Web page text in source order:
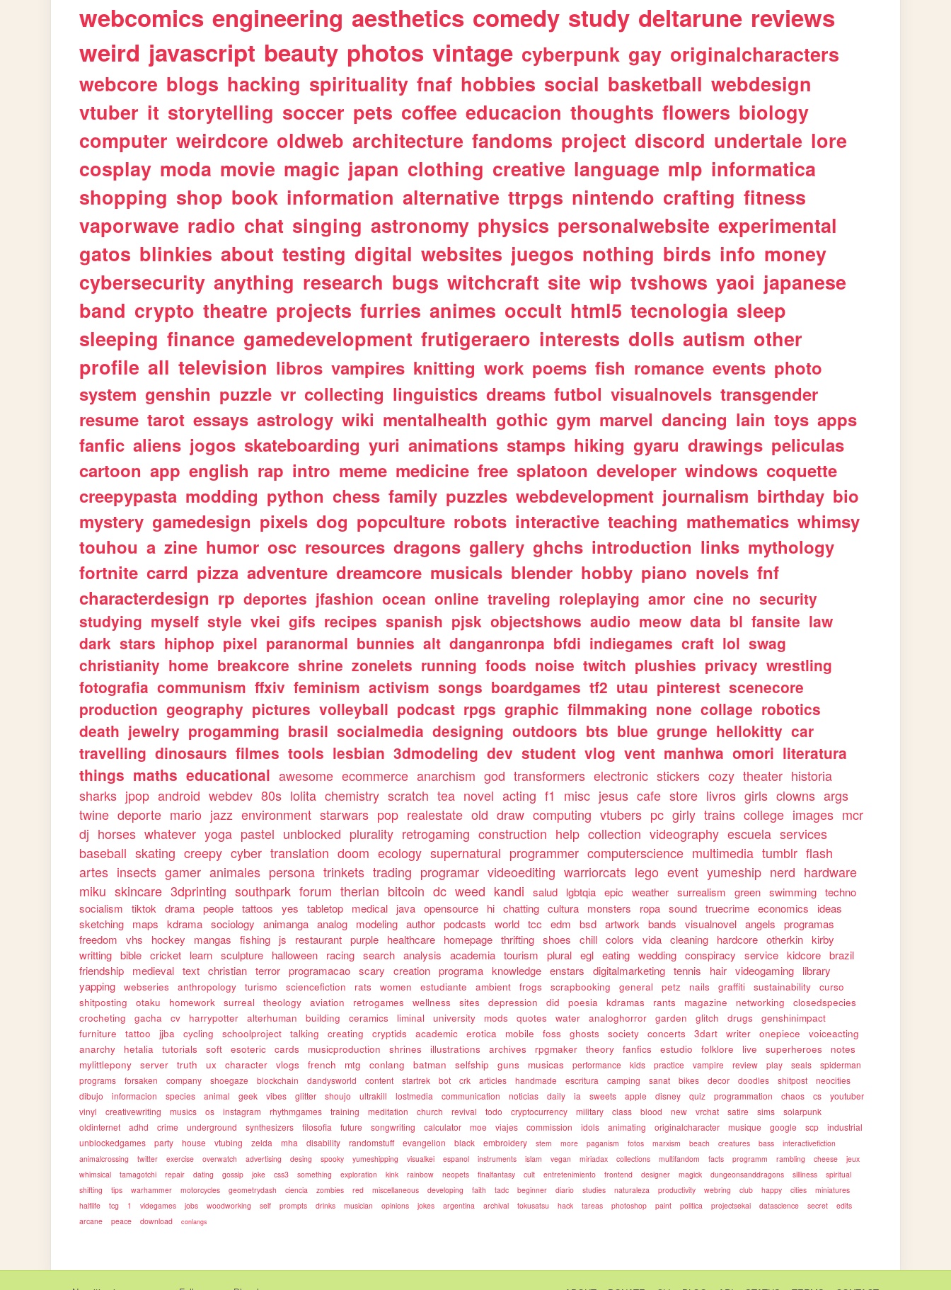
webcomics engineering aesthetics comedy study deltarune reviews
weird javascript beauty photos vintage cyberpunk gay originalcharacters
webcore blogs hacking spirituality fnaf hobbies social basketball webdesign
vtuber it storytelling soccer pets coffee educacion thoughts flowers biology
computer weirdcore oldweb architecture fandoms project discord undertale lore
cosplay moda movie magic japan clothing creative language mlp informatica
shopping shop book information alternative ttrpgs nintendo crafting fitness
vaporwave radio chat singing astronomy physics personalwebsite experimental
gatos blinkies about testing digital websites juegos nothing birds info money
cybersecurity anything research bugs witchcraft site wip tvshows yaoi japanese
band crypto theatre projects furries animes occult html5 tecnologia sleep
sleeping finance gamedevelopment frutigeraero interests dolls autism other
profile all television libros vampires knitting work poems fish romance events photo
system genshin puzzle vr collecting linguistics dreams futbol visualnovels transgender
resume tarot essays astrology wiki mentalhealth gothic gym marvel dancing lain toys apps
fanfic aliens jogos skateboarding yuri animations stamps hiking gyaru drawings peliculas
cartoon app english rap intro meme medicine free splatoon developer windows coquette
creepypasta modding python chess family puzzles webdevelopment journalism birthday bio
mystery gamedesign pixels dog popculture robots interactive teaching mathematics whimsy
touhou a zine humor osc resources dragons gallery ghchs introduction links mythology
fortnite carrd pizza adventure dreamcore musicals blender hobby piano novels fnf
characterdesign rp deportes jfashion ocean online traveling roleplaying amor cine no security
studying myself style vkei gifs recipes spanish pjsk objectshows audio meow data bl fansite law
dark stars hiphop pixel paranormal bunnies alt danganronpa bfdi indiegames craft lol swag
christianity home breakcore shrine zonelets running foods noise twitch plushies privacy wrestling
fotografia communism ffxiv feminism activism songs boardgames tf2 utau pinterest scenecore
production geography pictures volleyball podcast rpgs graphic filmmaking none collage robotics
death jewelry progamming brasil socialmedia designing outdoors bts blue grunge hellokitty car
travelling dinosaurs filmes tools lesbian 3dmodeling dev student vlog vent manhwa omori literatura
things maths educational awesome ecommerce anarchism god transformers electronic stickers cozy theater historia
sharks jpop android webdev 80s lolita chemistry scratch tea novel acting f1 misc jesus cafe store livros girls clowns args
twine deporte mario jazz environment starwars pop realestate old draw computing vtubers pc girly trains college images mcr
dj horses whatever yoga pastel unblocked plurality retrogaming construction help collection videography escuela services
baseball skating creepy cyber translation doom ecology supernatural programmer computerscience multimedia tumblr flash
artes insects gamer animales persona trinkets trading programar videoediting warriorcats lego event yumeship nerd hardware
miku skincare 3dprinting southpark forum therian bitcoin dc weed kandi salud lgbtqia epic weather surrealism green swimming techno
socialism
tiktok drama people tattoos yes tabletop medical java opensource hi chatting cultura monsters ropa sound truecrime economics
ideas
sketching
maps kdrama sociology animanga analog modeling author podcasts world tcc edm bsd artwork bands visualnovel angels
programas
freedom
vhs hockey mangas fishing js restaurant purple healthcare homepage thrifting shoes chill colors vida cleaning hardcore otherkin kirby
writting bible cricket learn sculpture halloween racing search analysis academia tourism plural egl eating wedding conspiracy service kidcore brazil
friendship
medieval text christian terror programacao scary creation programa knowledge enstars digitalmarketing tennis hair videogaming
library
yapping
webseries anthropology turismo sciencefiction rats women estudiante ambient frogs scrapbooking general petz nails graffiti sustainability
curso
shitposting
otaku homework surreal theology aviation retrogames wellness sites depression did poesia kdramas rants magazine networking
closedspecies
crocheting
gacha cv harrypotter alterhuman building ceramics liminal university mods quotes water analoghorror garden glitch drugs
genshinimpact
furniture
tattoo jjba cycling schoolproject talking creating cryptids academic erotica mobile foss ghosts society concerts 3dart writer onepiece
voiceacting
anarchy
hetalia tutorials soft esoteric cards musicproduction shrines illustrations archives rpgmaker theory fanfics estudio folklore live superheroes
notes
mylittlepony
server truth ux character vlogs french mtg conlang batman selfship guns musicas performance kids practice vampire review play seals
spiderman
programs
forsaken company shoegaze blockchain dandysworld content startrek bot crk articles handmade escritura camping sanat bikes decor doodles shitpost
neocities
dibujo
informacion species animal geek vibes glitter shoujo ultrakill lostmedia communication noticias daily ia sweets apple disney quiz programmation chaos cs
youtuber
vinyl
creativewriting musics os instagram rhythmgames training meditation church revival todo cryptocurrency military class blood new vrchat satire sims
solarpunk
oldinternet
adhd crime underground synthesizers filosofia future songwriting calculator moe viajes commission idols animating originalcharacter musique google scp
industrial
unblockedgames
party house vtubing zelda mha disability randomstuff evangelion black embroidery stem more paganism fotos marxism beach creatures bass
interactivefiction
animalcrossing
twitter exercise overwatch advertising desing spooky yumeshipping visualkei espanol instruments islam vegan miriadax collections multifandom facts programm rambling cheese
jeux
whimsical
tamagotchi repair dating gossip joke css3 something exploration kink rainbow neopets finalfantasy cult entretenimiento frontend designer magick dungeonsanddragons silliness
spiritual
shifting
tips warhammer motorcycles geometrydash ciencia zombies red miscellaneous developing faith tadc beginner diario studies naturaleza productivity webring club happy cities
miniatures
halflife
tcg 1 videgames jobs woodworking self prompts drinks musician opinions jokes argentina archival tokusatsu hack tareas photoshop paint politica projectsekai datascience secret
edits
arcane
peace download conlangs